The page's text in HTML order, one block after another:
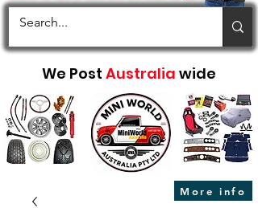
We Post Australia wide
More info